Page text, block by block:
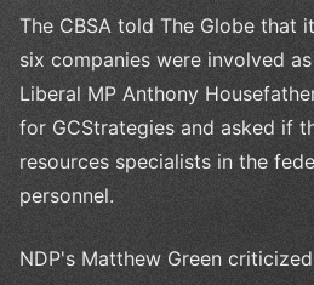
The CBSA told The Globe that
six companies were involved
Liberal MP Anthony
for GCStrategies and asked if
resources specialists in the
personnel.
NDP's Matthew Green